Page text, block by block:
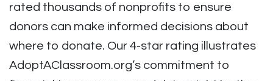
rated thousands of nonprofits to ensure
donors can make informed decisions about
where to donate. Our 4-star rating illustrates
AdoptAClassroom.org’s commitment to